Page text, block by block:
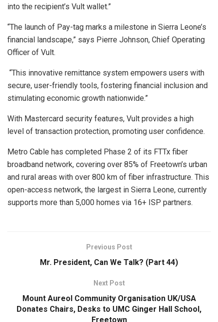
into the recipient’s Vult wallet.”
“The launch of Pay-tag marks a milestone in Sierra Leone’s
financial landscape,” says Pierre Johnson, Chief Operating
Officer of Vult.
“This innovative remittance system empowers users with
secure, user-friendly tools, fostering financial inclusion and
stimulating economic growth nationwide.”
With Mastercard security features, Vult provides a high
level of transaction protection, promoting user confidence.
Metro Cable has completed Phase 2 of its FTTx fiber
broadband network, covering over 85% of Freetown’s urban
and rural areas with over 800 km of fiber infrastructure. This
open-access network, the largest in Sierra Leone, currently
supports more than 5,000 homes via 16+ ISP partners.
Previous Post
Mr. President, Can We Talk? (Part 44)
Next Post
Mount Aureol Community Organisation UK/USA
Donates Chairs, Desks to UMC Ginger Hall School,
Freetown